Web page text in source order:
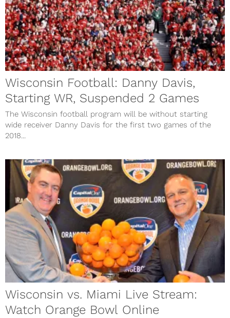
Wisconsin Football: Danny Davis,
Starting WR, Suspended 2 Games
The Wisconsin football program will be without starting
wide receiver Danny Davis for the first two games of the
2018...
Wisconsin vs. Miami Live Stream:
Watch Orange Bowl Online